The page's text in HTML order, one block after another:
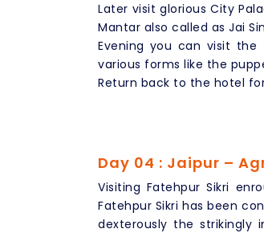
Later visit glorious City
Mantar also called as Jai
Evening you can visit
various forms like the
Return back to the hotel
Day 04 : Jaipur –
Visiting Fatehpur Sikri
Fatehpur Sikri has been
dexterously the strikingly